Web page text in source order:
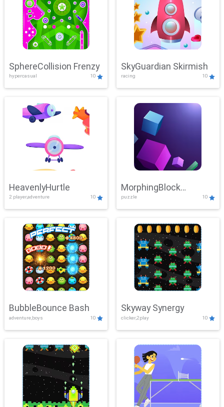
SphereCollision Frenzy
hypercasual 10
SkyGuardian Skirmish
racing 10
HeavenlyHurtle
2 player,adventure 10
MorphingBlock
Mayhem
puzzle 10
BubbleBounce Bash
adventure,boys 10
Skyway Synergy
clicker,2play 10